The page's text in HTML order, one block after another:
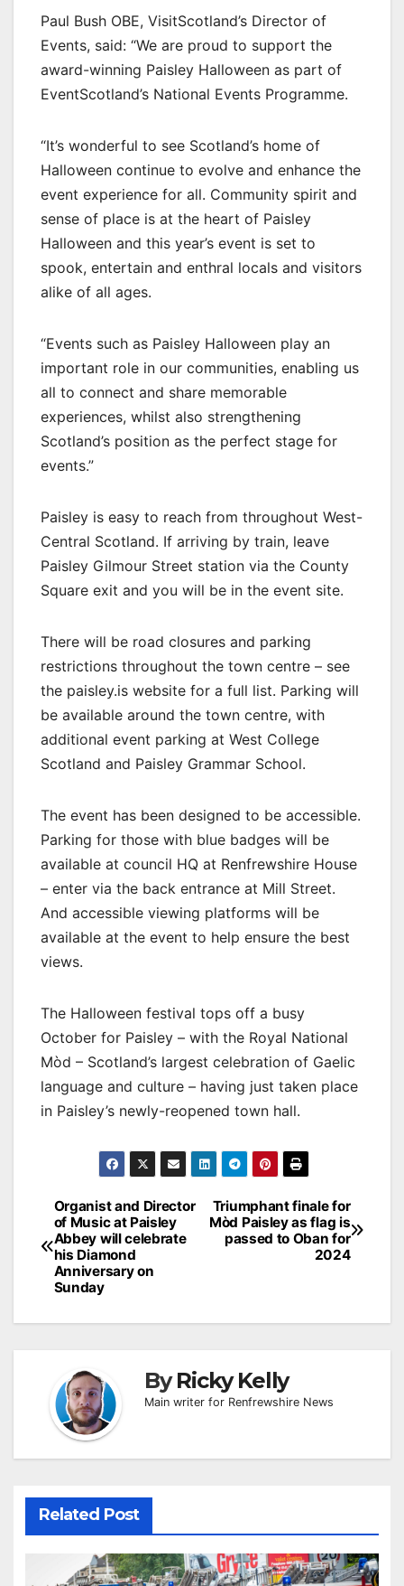
Paul Bush OBE, VisitScotland’s Director of
Events, said: “We are proud to support the
award-winning Paisley Halloween as part of
EventScotland’s National Events Programme.
“It’s wonderful to see Scotland’s home of
Halloween continue to evolve and enhance the
event experience for all. Community spirit and
sense of place is at the heart of Paisley
Halloween and this year’s event is set to
spook, entertain and enthral locals and visitors
alike of all ages.
“Events such as Paisley Halloween play an
important role in our communities, enabling us
all to connect and share memorable
experiences, whilst also strengthening
Scotland’s position as the perfect stage for
events.”
Paisley is easy to reach from throughout West-
Central Scotland. If arriving by train, leave
Paisley Gilmour Street station via the County
Square exit and you will be in the event site.
There will be road closures and parking
restrictions throughout the town centre – see
the paisley.is website for a full list. Parking will
be available around the town centre, with
additional event parking at West College
Scotland and Paisley Grammar School.
The event has been designed to be accessible.
Parking for those with blue badges will be
available at council HQ at Renfrewshire House
– enter via the back entrance at Mill Street.
And accessible viewing platforms will be
available at the event to help ensure the best
views.
The Halloween festival tops off a busy
October for Paisley – with the Royal National
Mòd – Scotland’s largest celebration of Gaelic
language and culture – having just taken place
in Paisley’s newly-reopened town hall.
Post
navigation
Triumphant finale for
Mòd Paisley as flag is
passed to Oban for
2024
Organist and Director
of Music at Paisley
Abbey will celebrate
his Diamond
Anniversary on
Sunday
ByRicky Kelly
Main writer for Renfrewshire News
Related Post